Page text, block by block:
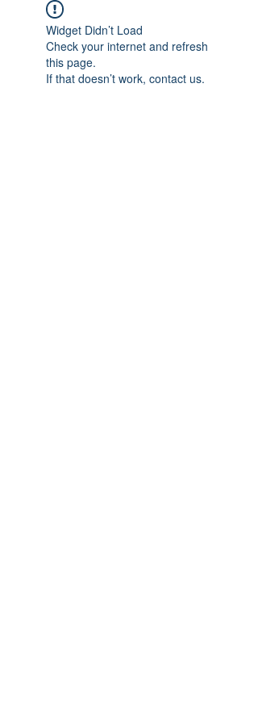
Widget Didn’t Load
Check your internet and refresh
this page.
If that doesn’t work, contact us.